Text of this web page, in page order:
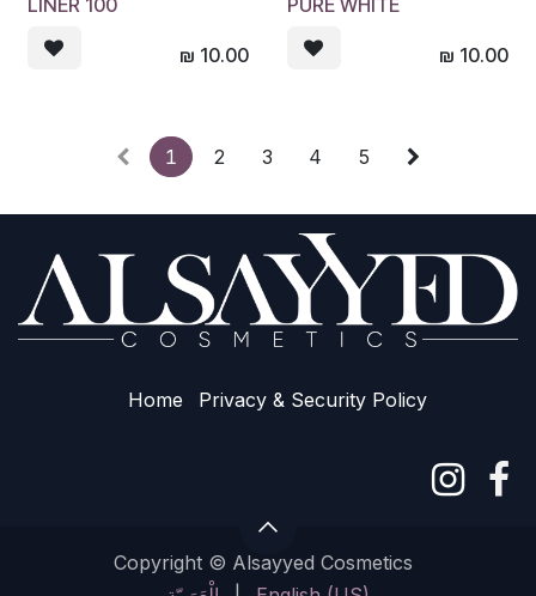
LINER 100
₪ 10.00
PURE WHITE
₪ 10.00
1 2 3 4 5
Home Privacy & Sec​urity Policy
Copyright © Alsayyed Cosmetics